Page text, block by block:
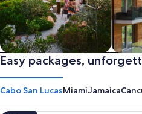
Private vacation homes
Easy packages,
Cabo San LucasMiamiJamaica